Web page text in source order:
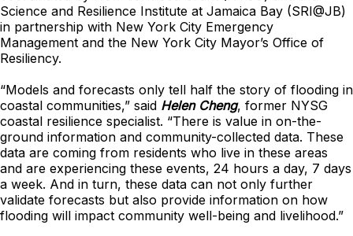
Science and Resilience Institute at Jamaica Bay (SRI@JB)
in partnership with New York City Emergency
Management and the New York City Mayor’s Office of
Resiliency.
“Models and forecasts only tell half the story of flooding in
coastal communities,” said Helen Cheng, former NYSG
coastal resilience specialist. “There is value in on-the-
ground information and community-collected data. These
data are coming from residents who live in these areas
and are experiencing these events, 24 hours a day, 7 days
a week. And in turn, these data can not only further
validate forecasts but also provide information on how
flooding will impact community well-being and livelihood.”